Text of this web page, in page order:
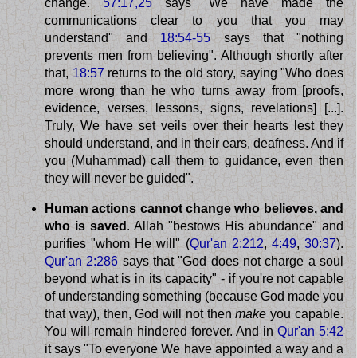
communications clear to you that you may
understand" and 18:54-55 says that "nothing
prevents men from believing". Although shortly after
that, 18:57returns to the old story, saying "Who does
more wrong than he who turns away from [proofs,
evidence, verses, lessons, signs, revelations] [...].
Truly, We have set veils over their hearts lest they
should understand, and in their ears, deafness. And if
you (Muhammad) call them to guidance, even then
they will never be guided".
Human actions cannot change who believes, and
who is saved . Allah "bestows His abundance" and
purifies "whom He will" (Qur'an 2:212, 4:49,30:37).
Qur'an 2:286 says that "God does not charge a soul
beyond what is in its capacity" - if you're not capable
of understanding something (because God made you
that way), then, God will not thenmake you capable.
You will remain hindered forever. And inQur'an 5:42
it says "To everyone We have appointed a way and a